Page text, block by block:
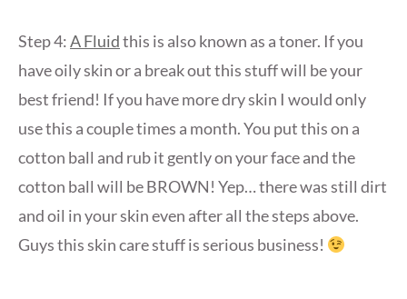
Step 4:A Fluidthis is also known as a toner. If you
have oily skin or a break out this stuff will be your
best friend! If you have more dry skin I would only
use this a couple times a month. You put this on a
cotton ball and rub it gently on your face and the
cotton ball will be BROWN! Yep… there was still dirt
and oil in your skin even after all the steps above.
Guys this skin care stuff is serious business!